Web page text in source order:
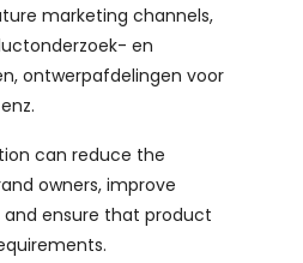
marketing channels,
en
ontwerpafdelingen voor
can reduce the
owners, improve
and ensure that product
.